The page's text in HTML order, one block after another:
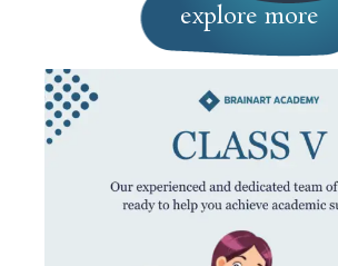
explore more